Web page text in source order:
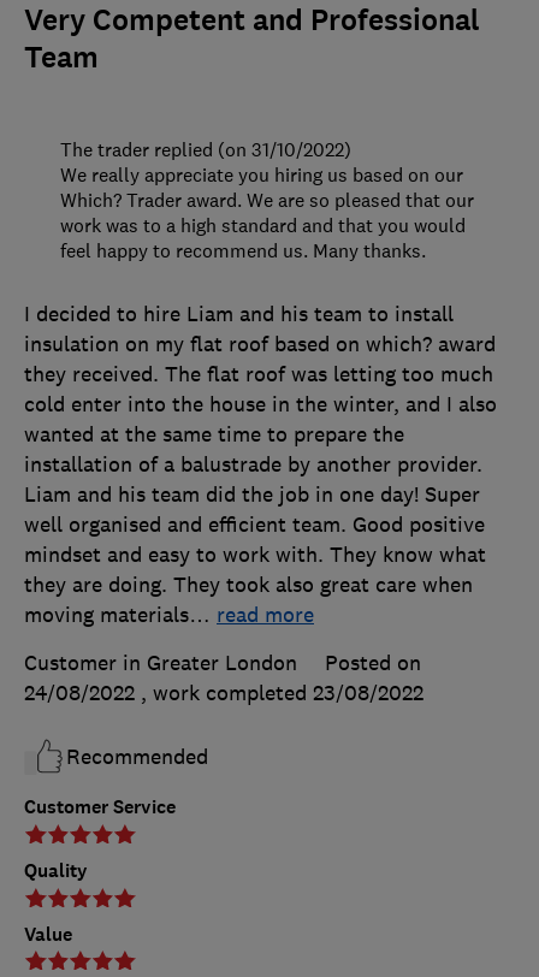
Very Competent and Professional
Team
Customer Service
Quality
Value
I decided to hire Liam and his team to install
insulation on my flat roof based on which? award
they received. The flat roof was letting too much
cold enter into the house in the winter, and I also
wanted at the same time to prepare the
installation of a balustrade by another provider.
Liam and his team did the job in one day! Super
well organised and efficient team. Good positive
mindset and easy to work with. They know what
they are doing. They took also great care when
moving materials… read more
Customer in Greater London
Posted on
24/08/2022 , work completed 23/08/2022
Recommended
The trader replied (on 31/10/2022)
We really appreciate you hiring us based on our
Which? Trader award. We are so pleased that our
work was to a high standard and that you would
feel happy to recommend us. Many thanks.